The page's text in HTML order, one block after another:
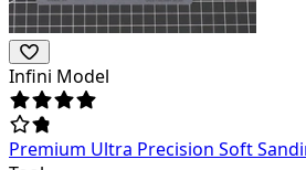
Infini Model
Premium Ultra Precision Soft